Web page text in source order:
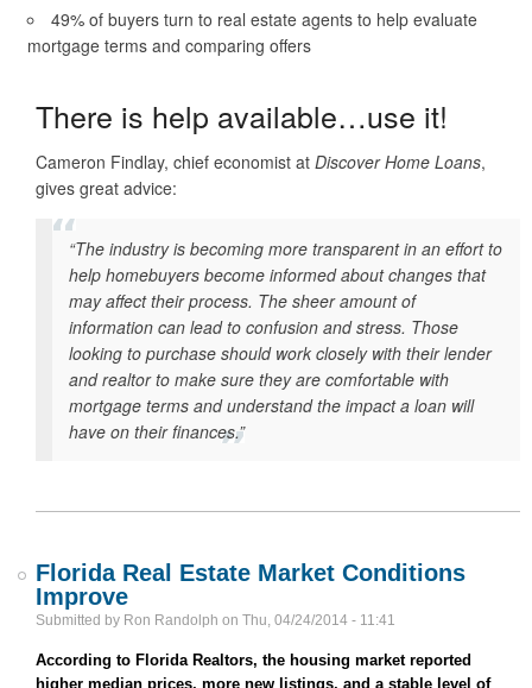
49% of buyers turn to real estate agents to help evaluate
mortgage terms and comparing offers
There is help available…use it!
Cameron Findlay, chief economist atDiscover Home Loans,
gives great advice:
“The industry is becoming more transparent in an effort to
help homebuyers become informed about changes that
may affect their process. The sheer amount of
information can lead to confusion and stress. Those
looking to purchase should work closely with their lender
and realtor to make sure they are comfortable with
mortgage terms and understand the impact a loan will
have on their finances.”
Florida Real Estate Market Conditions
Improve
Submitted by Ron Randolph onThu, 04/24/2014 - 11:41
According to Florida Realtors, the housing market reported
higher median prices, more new listings, and a stable level of